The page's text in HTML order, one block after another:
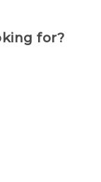
for?